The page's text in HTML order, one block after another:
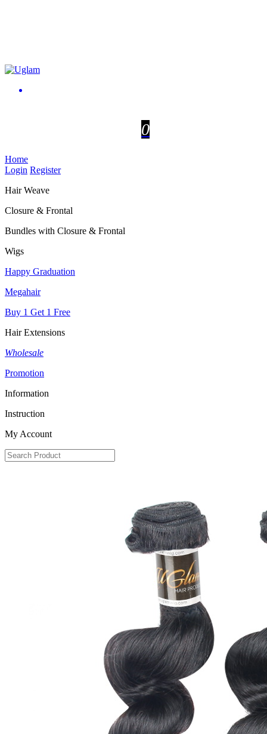
0
Home
Login Register
Hair Weave
Closure & Frontal
Bundles with Closure & Frontal
Wigs
Happy Graduation
Megahair
Buy 1 Get 1 Free
Hair Extensions
Wholesale
Promotion
Information
Instruction
My Account